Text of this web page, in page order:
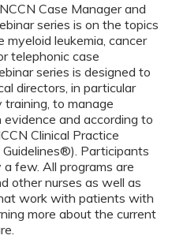
Case Manager and
series is on the topics
leukemia, cancer
telephonic case
series is designed to
directors, in particular
to manage
and according to
Clinical Practice
Guidelines®). Participants
few. All programs are
other nurses as well as
work with patients with
more about the current